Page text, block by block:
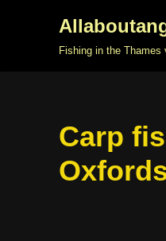
Fishing in the Thames
Carp